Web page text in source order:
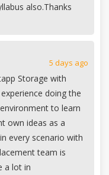
also.Thanks
5 days ago
Storage with
doing the
to learn
own ideas as a
every scenario with
team is
a lot in